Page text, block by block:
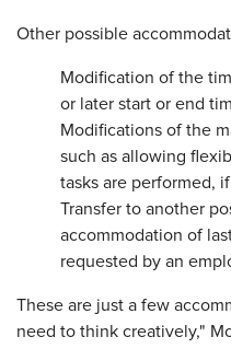
Other possible
Modification of the
or later start or end
Modifications of the
such as allowing
tasks are performed,
Transfer to another
accommodation of
requested by an
These are just a few
need to think creatively,"